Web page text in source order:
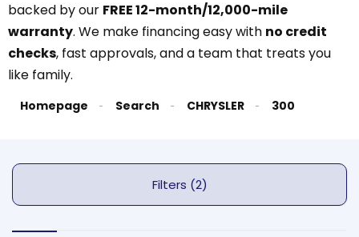
backed by our FREE 12-month/12,000-mile
warranty. We make financing easy with no credit
checks, fast approvals, and a team that treats you
like family.
Homepage Search CHRYSLER 300
Filters (2)